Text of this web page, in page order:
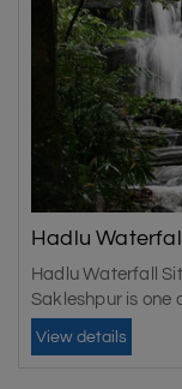
Hadlu
Hadlu Waterfall
Sakleshpur is one
View details